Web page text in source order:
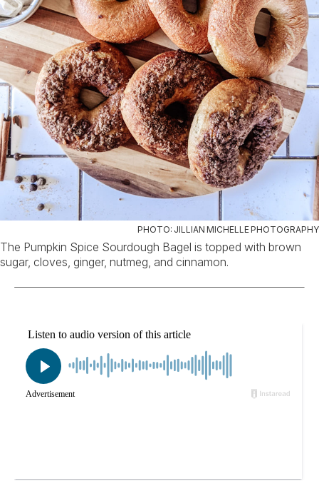
PHOTO: JILLIAN MICHELLE PHOTOGRAPHY
The Pumpkin Spice Sourdough Bagel is topped with brown
sugar, cloves, ginger, nutmeg, and cinnamon.